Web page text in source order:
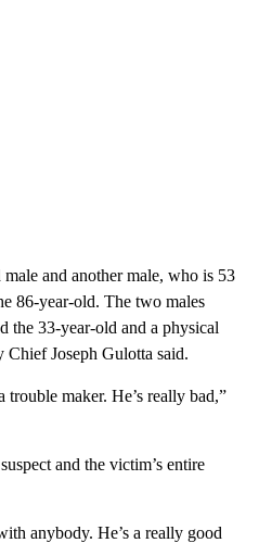
and another male, who is 53
86-year-old. The two males
the 33-year-old and a physical
Joseph Gulotta said.
trouble maker. He’s really bad,”
and the victim’s entire
anybody. He’s a really good